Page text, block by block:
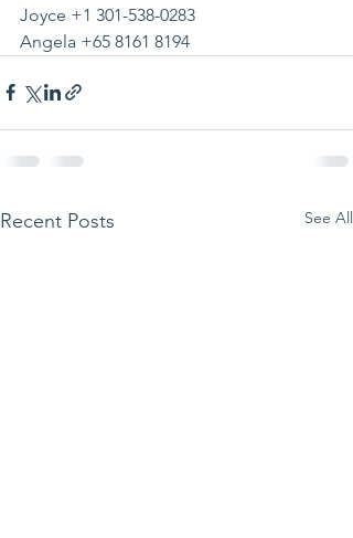
​Joyce +1 301-538-0283
Angela +65 8161 8194
Recent Posts See All